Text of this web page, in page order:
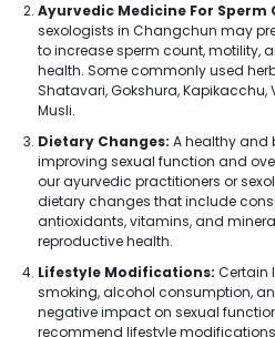
Ayurvedic Medicine For Sperm
sexologists in Changchun may
to increase sperm count, motility,
health. Some commonly used
Shatavari, Gokshura,
Musli.
Dietary Changes: A healthy and
improving sexual function and
our ayurvedic practitioners or
dietary changes that include
antioxidants, vitamins, and
reproductive health.
Lifestyle Modifications: Certain
smoking, alcohol consumption,
negative impact on sexual
recommend lifestyle